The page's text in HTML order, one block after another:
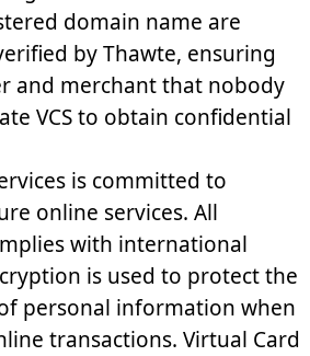
domain name are
by Thawte, ensuring
and merchant that nobody
VCS to obtain confidential
is committed to
online services. All
with international
is used to protect the
personal information when
transactions. Virtual Card